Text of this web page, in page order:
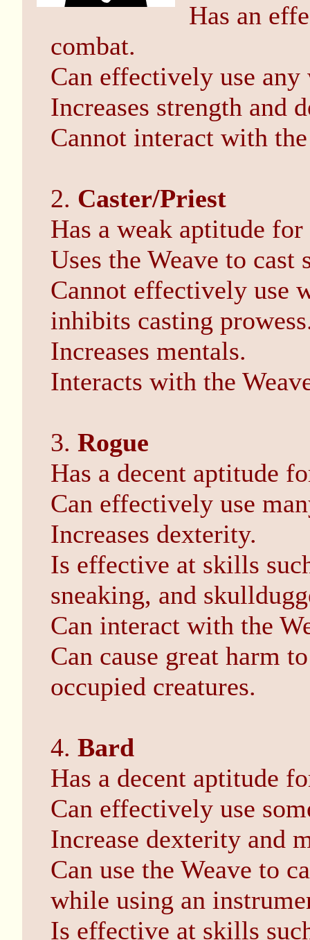
Has an
combat.
Can effectively use any
Increases strength and
Cannot interact with
2. Caster/Priest
Has a weak aptitude
Uses the Weave to
Cannot effectively use
inhibits casting
Increases mentals.
Interacts with the
3. Rogue
Has a decent aptitude
Can effectively use
Increases dexterity.
Is effective at skills
sneaking, and
Can interact with the
Can cause great harm
occupied creatures.
4. Bard
Has a decent aptitude
Can effectively use
Increase dexterity and
Can use the Weave to
while using an
Is effective at skills